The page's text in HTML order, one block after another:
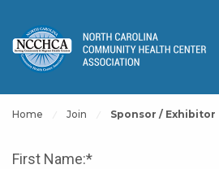
Home Join Sponsor / Exhibitor
First Name:*